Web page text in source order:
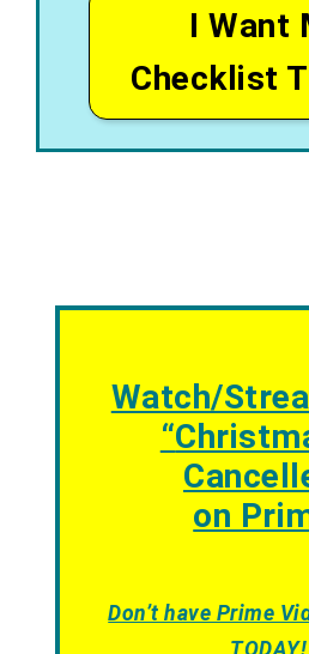
I Want
Checklist
Watch/
“
on
Don’t have Prime
TODAY!